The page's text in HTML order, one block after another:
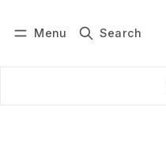
Menu Search